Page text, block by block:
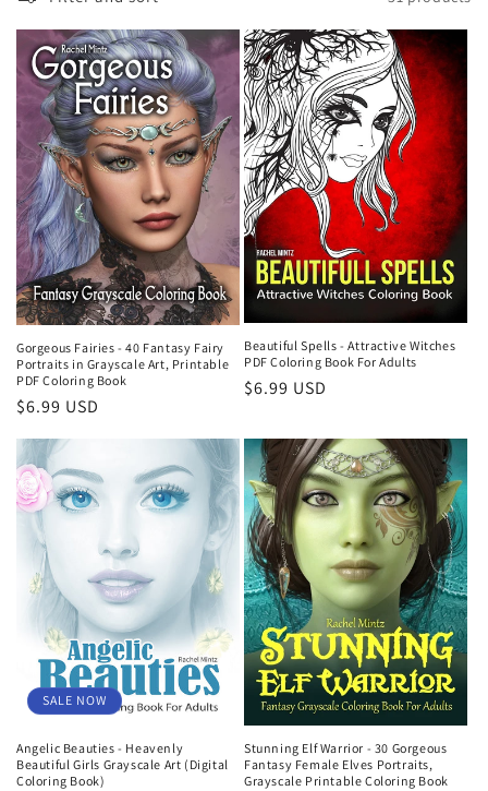
i
o
n
:
Gorgeous Fairies - 40 Fantasy Fairy
Portraits in Grayscale Art, Printable
PDF Coloring Book
Regular
$6.99 USD
Beautiful Spells - Attractive Witches
PDF Coloring Book For Adults
Regular
$6.99 USD
SALE NOW
Angelic Beauties - Heavenly
Beautiful Girls Grayscale Art (Digital
Coloring Book)
Stunning Elf Warrior - 30 Gorgeous
Fantasy Female Elves Portraits,
Grayscale Printable Coloring Book